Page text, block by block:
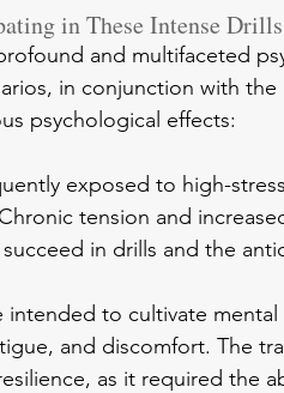
in These Intense Drills
and multifaceted
in conjunction with the
psychological effects:
exposed to high-
tension and
in drills and the
intended to cultivate
and discomfort. The
as it required the